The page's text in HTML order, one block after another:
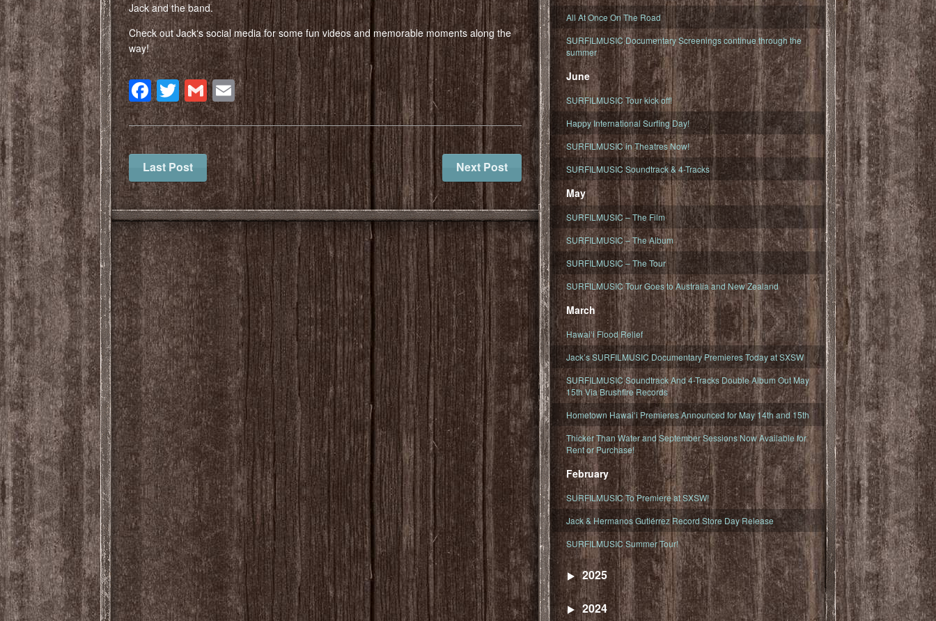
Jack and the band.
Check out Jackʻs social media for some fun videos and memorable moments along the
way!
Facebook
Twitter
Gmail
Email
Last Post Next Post
All At Once On The Road
SURFILMUSIC Documentary Screenings continue through the
summer
June
SURFILMUSIC Tour kick off!
Happy International Surfing Day!
SURFILMUSIC in Theatres Now!
SURFILMUSIC Soundtrack & 4-Tracks
May
SURFILMUSIC – The Film
SURFILMUSIC – The Album
SURFILMUSIC – The Tour
SURFILMUSIC Tour Goes to Australia and New Zealand
March
Hawaiʻi Flood Relief
Jack’s SURFILMUSIC Documentary Premieres Today at SXSW
SURFILMUSIC Soundtrack And 4-Tracks Double Album Out May
15th Via Brushfire Records
Hometown Hawaiʻi Premieres Announced for May 14th and 15th
Thicker Than Water and September Sessions Now Available for
Rent or Purchase!
February
SURFILMUSIC To Premiere at SXSW!
Jack & Hermanos Gutiérrez Record Store Day Release
SURFILMUSIC Summer Tour!
2025
2024